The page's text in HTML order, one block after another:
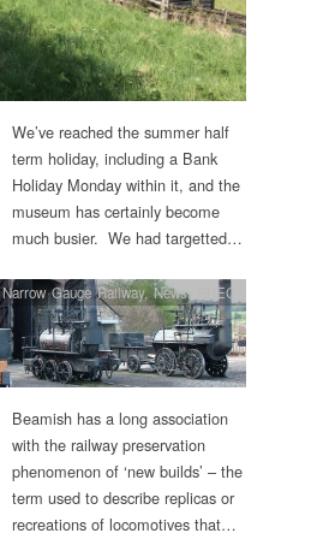
We’ve reached the summer half
term holiday, including a Bank
Holiday Monday within it, and the
museum has certainly become
much busier. We had targetted…
Narrow Gauge Railway,News, RHEC
Beamish has a long association
with the railway preservation
phenomenon of ‘new builds’ – the
term used to describe replicas or
recreations of locomotives that…